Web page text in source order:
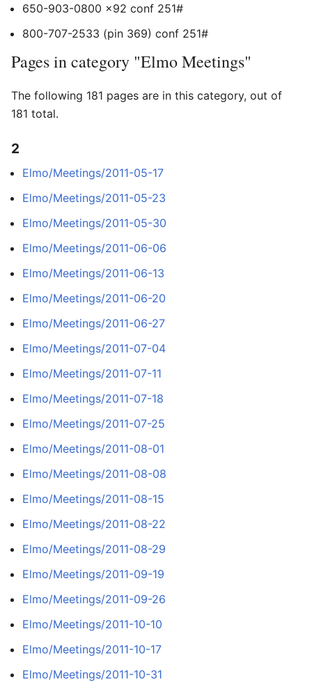
650-903-0800 x92 conf 251#
800-707-2533 (pin 369) conf 251#
Pages in category "Elmo Meetings"
The following 181 pages are in this category, out of
181 total.
2
Elmo/Meetings/2011-05-17
Elmo/Meetings/2011-05-23
Elmo/Meetings/2011-05-30
Elmo/Meetings/2011-06-06
Elmo/Meetings/2011-06-13
Elmo/Meetings/2011-06-20
Elmo/Meetings/2011-06-27
Elmo/Meetings/2011-07-04
Elmo/Meetings/2011-07-11
Elmo/Meetings/2011-07-18
Elmo/Meetings/2011-07-25
Elmo/Meetings/2011-08-01
Elmo/Meetings/2011-08-08
Elmo/Meetings/2011-08-15
Elmo/Meetings/2011-08-22
Elmo/Meetings/2011-08-29
Elmo/Meetings/2011-09-19
Elmo/Meetings/2011-09-26
Elmo/Meetings/2011-10-10
Elmo/Meetings/2011-10-17
Elmo/Meetings/2011-10-31